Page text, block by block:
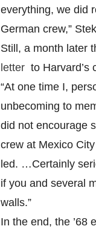
everything, we did
German crew,”
Still, a month later
letter to Harvard’s
“At one time I,
unbecoming to
did not encourage
crew at Mexico
led. …Certainly
if you and several
walls.”
In the end, the ’68